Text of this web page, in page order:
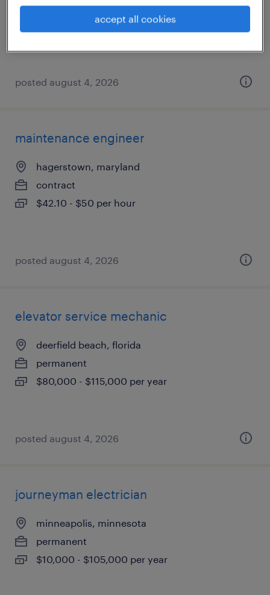
contract
$21.27 - $30.49 per hour
posted august 4, 2026
maintenance engineer
hagerstown, maryland
contract
$42.10 - $50 per hour
posted august 4, 2026
elevator service mechanic
deerfield beach, florida
permanent
$80,000 - $115,000 per year
posted august 4, 2026
journeyman electrician
minneapolis, minnesota
permanent
$10,000 - $105,000 per year
accept all cookies